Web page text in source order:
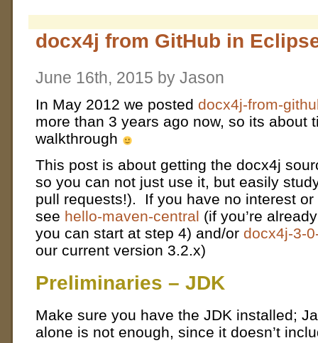
docx4j from GitHub in
June 16th, 2015 by Jason
In May 2012 we posted docx4j-from-
more than 3 years ago now, so its about
walkthrough
This post is about getting the docx4j
so you can not just use it, but easily
pull requests!). If you have no interest
see hello-maven-central (if you’re
you can start at step 4) and/or docx4j-3-
our current version 3.2.x)
Preliminaries – JDK
Make sure you have the JDK installed;
alone is not enough, since it doesn’t